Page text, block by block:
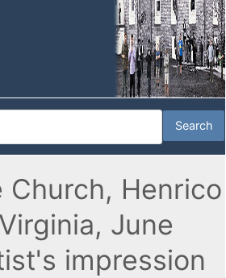
Church, Henrico
June
impression